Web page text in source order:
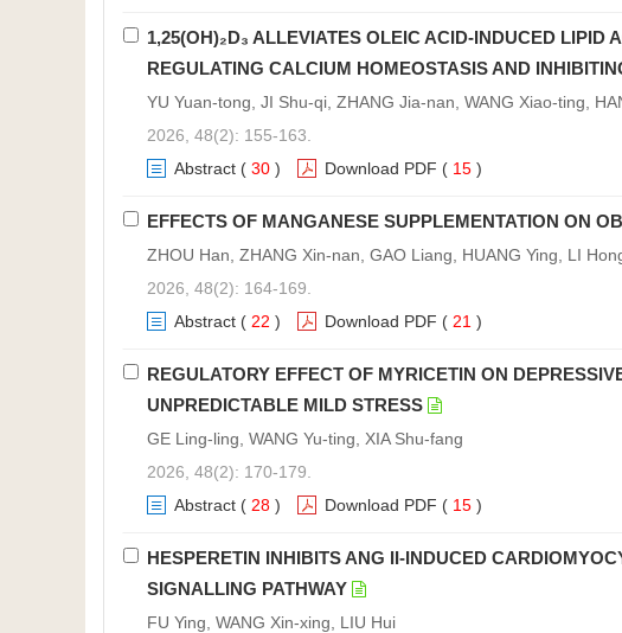
1,25(OH)₂D₃ ALLEVIATES OLEIC ACID-INDUCED LIPID
REGULATING CALCIUM HOMEOSTASIS AND
YU Yuan-tong, JI Shu-qi, ZHANG Jia-nan, WANG Xiao-ting,
2026, 48(2): 155-163.
Abstract ( 30 ) Download PDF ( 15 )
EFFECTS OF MANGANESE SUPPLEMENTATION ON
ZHOU Han, ZHANG Xin-nan, GAO Liang, HUANG Ying, LI
2026, 48(2): 164-169.
Abstract ( 22 ) Download PDF ( 21 )
REGULATORY EFFECT OF MYRICETIN ON
UNPREDICTABLE MILD STRESS
GE Ling-ling, WANG Yu-ting, XIA Shu-fang
2026, 48(2): 170-179.
Abstract ( 28 ) Download PDF ( 15 )
HESPERETIN INHIBITS ANG II-INDUCED
SIGNALLING PATHWAY
FU Ying, WANG Xin-xing, LIU Hui